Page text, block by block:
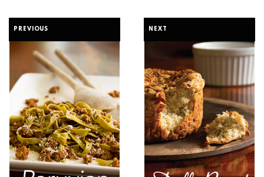
PREVIOUS NEXT